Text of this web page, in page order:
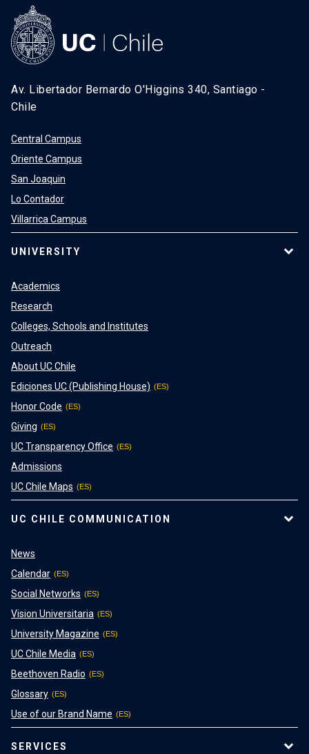
Av. Libertador Bernardo O'Higgins 340, Santiago -
Chile
Central Campus
Oriente Campus
San Joaquin
Lo Contador
Villarrica Campus
UNIVERSITY
Academics
Research
Colleges, Schools and Institutes
Outreach
About UC Chile
Ediciones UC (Publishing House)
Honor Code
Giving
UC Transparency Office
Admissions
UC Chile Maps
UC CHILE COMMUNICATION
News
Calendar
Social Networks
Vision Universitaria
University Magazine
UC Chile Media
Beethoven Radio
Glossary
Use of our Brand Name
SERVICES